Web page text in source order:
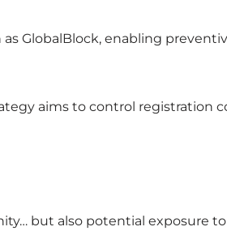
GlobalBlock, enabling
aims to control registration
but also potential exposure